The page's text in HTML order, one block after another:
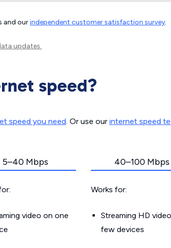
and ourindependent customer satisfaction survey.
updates.
speed?
speed you need. Or use our internet speed
5–40 Mbps
video on one
40–100 Mbps
Works for:
Streaming HD
few devices